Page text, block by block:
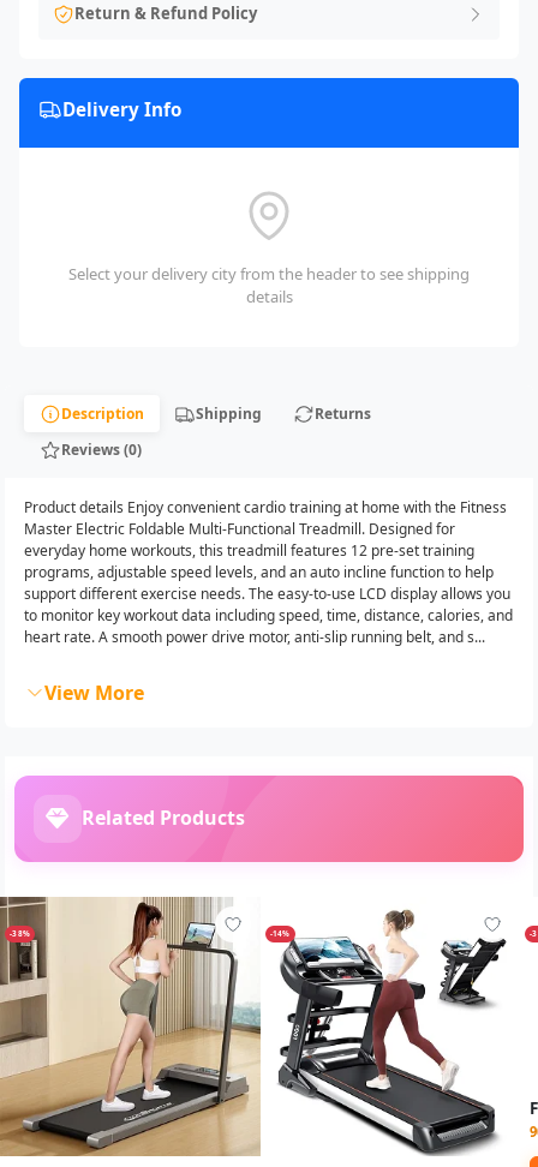
Return & Refund Policy
Delivery Info
Select your delivery city from the header to see shipping
details
Description Shipping
Returns
Reviews (0)
Product details Enjoy convenient cardio training at home with the Fitness
Master Electric Foldable Multi-Functional Treadmill. Designed for
everyday home workouts, this treadmill features 12 pre-set training
programs, adjustable speed levels, and an auto incline function to help
support different exercise needs. The easy-to-use LCD display allows you
to monitor key workout data including speed, time, distance, calories, and
heart rate. A smooth power drive motor, anti-slip running belt, and s...
View More
Related Products
-38% -14% -